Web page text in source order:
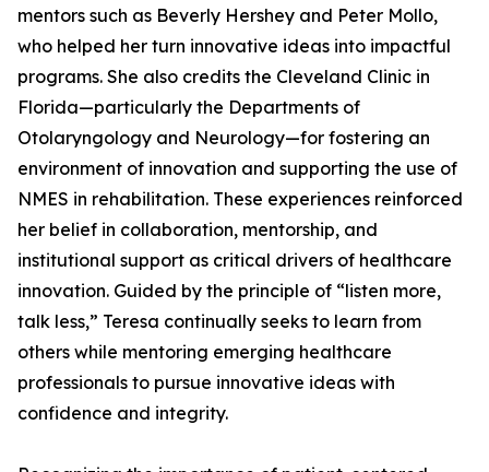
mentors such as Beverly Hershey and Peter Mollo,
who helped her turn innovative ideas into impactful
programs. She also credits the Cleveland Clinic in
Florida—particularly the Departments of
Otolaryngology and Neurology—for fostering an
environment of innovation and supporting the use of
NMES in rehabilitation. These experiences reinforced
her belief in collaboration, mentorship, and
institutional support as critical drivers of healthcare
innovation. Guided by the principle of “listen more,
talk less,” Teresa continually seeks to learn from
others while mentoring emerging healthcare
professionals to pursue innovative ideas with
confidence and integrity.